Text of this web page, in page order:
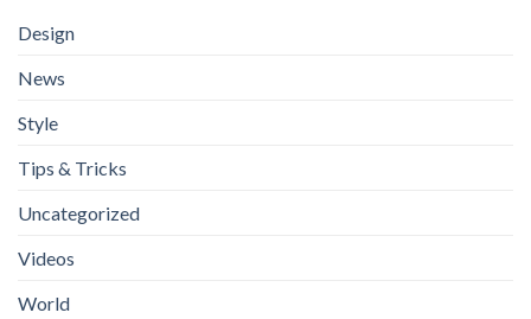
Design
News
Style
Tips & Tricks
Uncategorized
Videos
World